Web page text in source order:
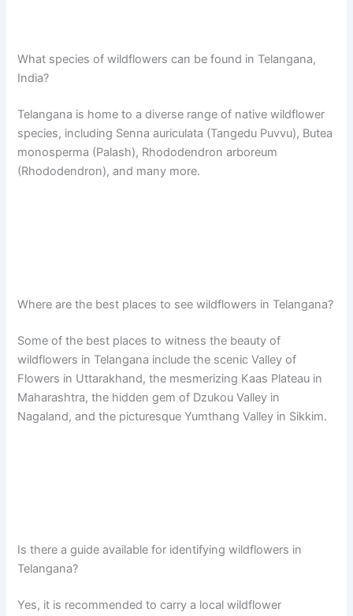
What species of wildflowers can be found in Telangana,
India?
Telangana is home to a diverse range of native wildflower
species, including Senna auriculata (Tangedu Puvvu), Butea
monosperma (Palash), Rhododendron arboreum
(Rhododendron), and many more.
Where are the best places to see wildflowers in Telangana?
Some of the best places to witness the beauty of
wildflowers in Telangana include the scenic Valley of
Flowers in Uttarakhand, the mesmerizing Kaas Plateau in
Maharashtra, the hidden gem of Dzukou Valley in
Nagaland, and the picturesque Yumthang Valley in Sikkim.
Is there a guide available for identifying wildflowers in
Telangana?
Yes, it is recommended to carry a local wildflower